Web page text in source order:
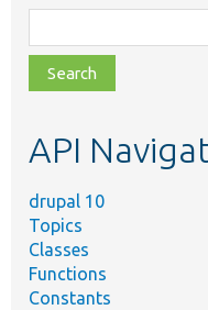
class,
file,
topic,
API
drupal 10
Topics
Classes
Functions
Constants